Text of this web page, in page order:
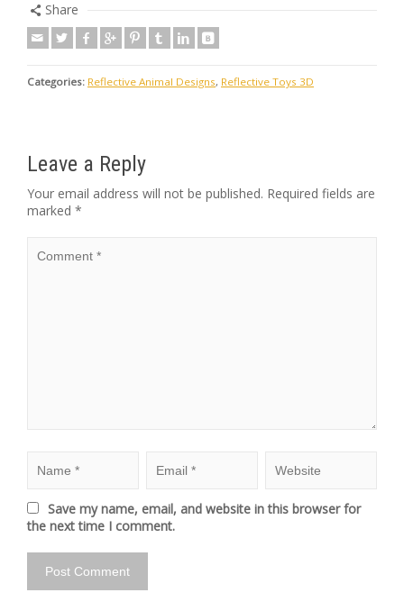
Share
Categories: Reflective Animal Designs, Reflective Toys 3D
Leave a Reply
Your email address will not be published. Required fields are
marked *
Save my name, email, and website in this browser for
the next time I comment.